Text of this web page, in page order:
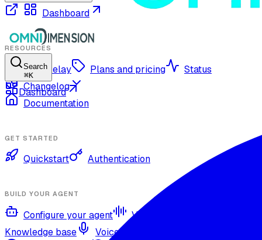
Search
⌘K
Dashboard
Dashboard
RESOURCES
OmniRelay Plans and pricing
Status
Changelog
Documentation
GET STARTED
Quickstart Authentication
BUILD YOUR AGENT
Configure your agent
Voices and languages
Knowledge base
Voice cloning